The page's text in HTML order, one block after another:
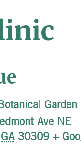
Garden
Ave NE
GA 30309 +